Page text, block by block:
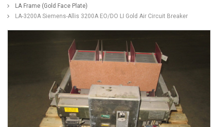
LA Frame (Gold Face Plate)
LA-3200A Siemens-Allis 3200A EO/DO LI Gold Air Circuit Breaker